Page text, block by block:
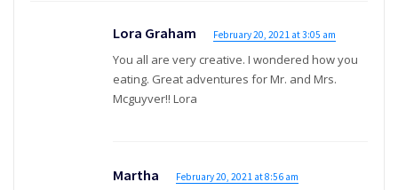
Lora Graham February 20, 2021 at 3:05 am
You all are very creative. I wondered how you
eating. Great adventures for Mr. and Mrs.
Mcguyver!! Lora
Martha February 20, 2021 at 8:56 am